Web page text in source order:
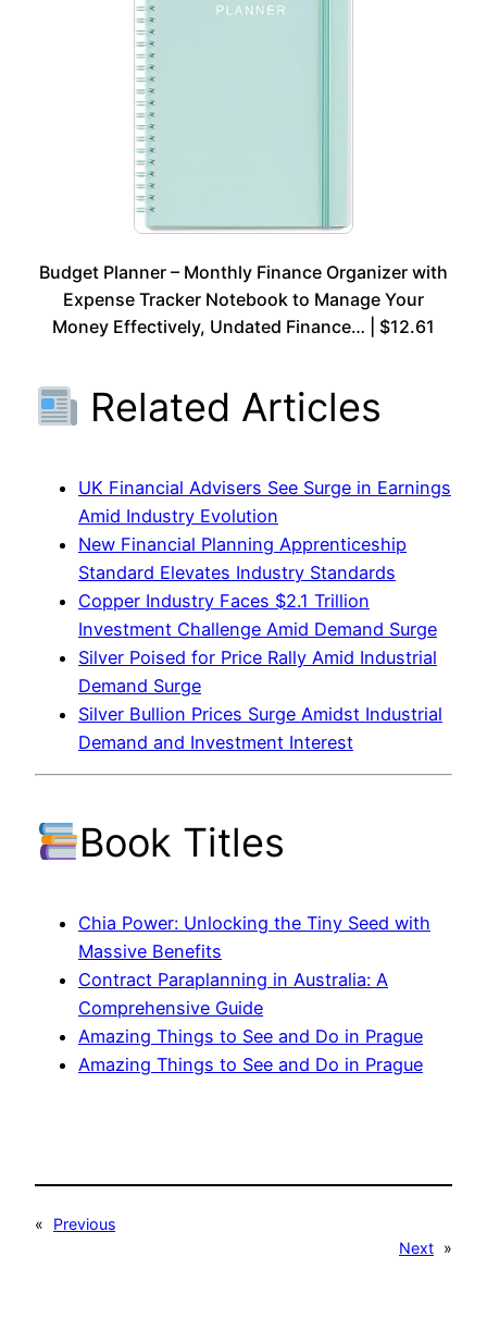
Budget Planner – Monthly Finance Organizer with
Expense Tracker Notebook to Manage Your
Money Effectively, Undated Finance… | $12.61
Related Articles
UK Financial Advisers See Surge in Earnings
Amid Industry Evolution
New Financial Planning Apprenticeship
Standard Elevates Industry Standards
Copper Industry Faces $2.1 Trillion
Investment Challenge Amid Demand Surge
Silver Poised for Price Rally Amid Industrial
Demand Surge
Silver Bullion Prices Surge Amidst Industrial
Demand and Investment Interest
Book Titles
Chia Power: Unlocking the Tiny Seed with
Massive Benefits
Contract Paraplanning in Australia: A
Comprehensive Guide
Amazing Things to See and Do in Prague
Amazing Things to See and Do in Prague
«
Previous
Next »